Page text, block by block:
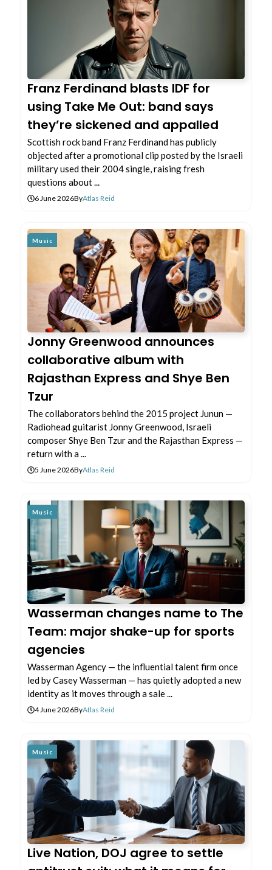
Franz Ferdinand blasts IDF for
using Take Me Out: band says
they’re sickened and appalled
Scottish rock band Franz Ferdinand has publicly
objected after a promotional clip posted by the Israeli
military used their 2004 single, raising fresh
questions about ...
6 June 2026ByAtlas Reid
Music
Jonny Greenwood announces
collaborative album with
Rajasthan Express and Shye Ben
Tzur
The collaborators behind the 2015 project Junun —
Radiohead guitarist Jonny Greenwood, Israeli
composer Shye Ben Tzur and the Rajasthan Express —
return with a ...
5 June 2026ByAtlas Reid
Music
Wasserman changes name to The
Team: major shake-up for sports
agencies
Wasserman Agency — the influential talent firm once
led by Casey Wasserman — has quietly adopted a new
identity as it moves through a sale ...
4 June 2026ByAtlas Reid
Music
Live Nation, DOJ agree to settle